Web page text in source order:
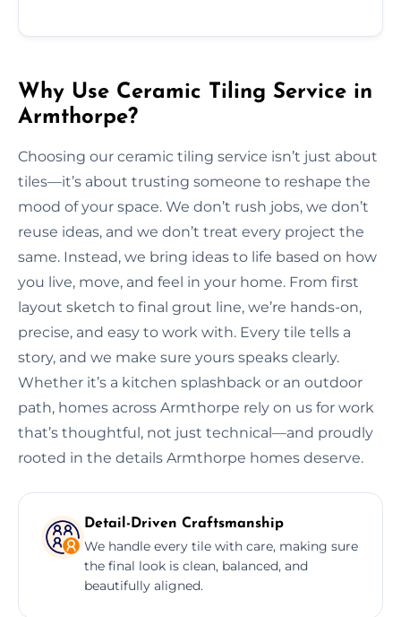
Why Use Ceramic Tiling Service in
Armthorpe?
Choosing our ceramic tiling service isn’t just about
tiles—it’s about trusting someone to reshape the
mood of your space. We don’t rush jobs, we don’t
reuse ideas, and we don’t treat every project the
same. Instead, we bring ideas to life based on how
you live, move, and feel in your home. From first
layout sketch to final grout line, we’re hands-on,
precise, and easy to work with. Every tile tells a
story, and we make sure yours speaks clearly.
Whether it’s a kitchen splashback or an outdoor
path, homes across Armthorpe rely on us for work
that’s thoughtful, not just technical—and proudly
rooted in the details Armthorpe homes deserve.
Detail-Driven Craftsmanship
We handle every tile with care, making sure
the final look is clean, balanced, and
beautifully aligned.